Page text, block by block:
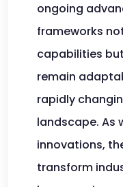
ongoing
frameworks
capabilities
remain
rapidly
landscape. As
innovations,
transform